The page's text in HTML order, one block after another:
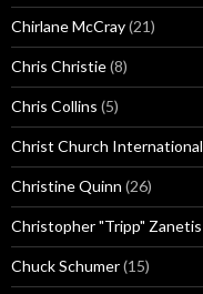
Chirlane McCray(21)
Chris Christie(8)
Chris Collins (5)
Christ Church International
Christine Quinn (26)
Christopher "Tripp" Zanetis
Chuck Schumer(15)